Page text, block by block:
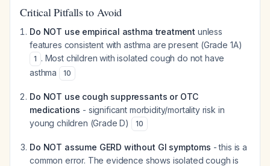
Critical Pitfalls to Avoid
Do NOT use empirical asthma treatment unless
features consistent with asthma are present (Grade 1A)
1 . Most children with isolated cough do not have
asthma
10
Do NOT use cough suppressants or OTC
medications - significant morbidity/mortality risk in
young children (Grade D)
10
Do NOT assume GERD without GI symptoms - this is a
common error. The evidence shows isolated cough is